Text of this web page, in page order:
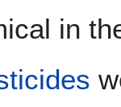
in